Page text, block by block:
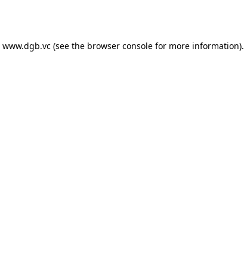
www.dgb.vc(see the browser consolefor more information).